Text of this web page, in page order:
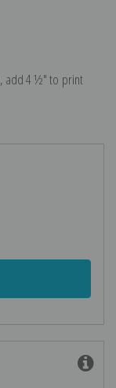
add 4 ½″ to print